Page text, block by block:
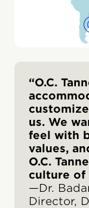
“O.C.
us. We
feel with
values,
O.C.
culture of
—Dr.
Director,